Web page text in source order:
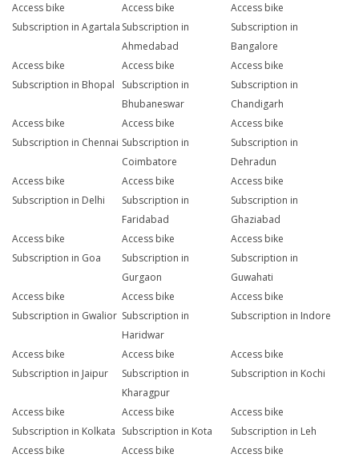
Access bike
Subscription in Agartala
Access bike
Subscription in
Ahmedabad
Access bike
Subscription in
Bangalore
Access bike
Subscription in Bhopal
Access bike
Subscription in
Bhubaneswar
Access bike
Subscription in
Chandigarh
Access bike
Subscription in Chennai
Access bike
Subscription in
Coimbatore
Access bike
Subscription in
Dehradun
Access bike
Subscription in Delhi
Access bike
Subscription in
Faridabad
Access bike
Subscription in
Ghaziabad
Access bike
Subscription in Goa
Access bike
Subscription in
Gurgaon
Access bike
Subscription in
Guwahati
Access bike
Subscription in Gwalior
Access bike
Subscription in
Haridwar
Access bike
Subscription in Indore
Access bike
Subscription in Jaipur
Access bike
Subscription in
Kharagpur
Access bike
Subscription in Kochi
Access bike
Subscription in Kolkata
Access bike
Subscription in Kota
Access bike
Subscription in Leh
Access bike
Access bike
Access bike